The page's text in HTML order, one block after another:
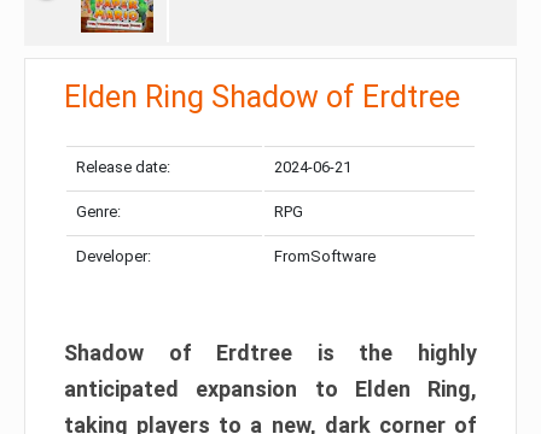
Elden Ring Shadow of Erdtree
Release date: 2024-06-21
Genre: RPG
Developer: FromSoftware
Shadow of Erdtree is the highly
anticipated expansion to Elden Ring,
taking players to a new, dark corner of